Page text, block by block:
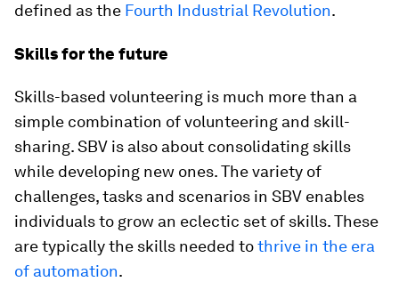
defined as the Fourth Industrial Revolution.
Skills for the future
Skills-based volunteering is much more than a
simple combination of volunteering and skill-
sharing. SBV is also about consolidating skills
while developing new ones. The variety of
challenges, tasks and scenarios in SBV enables
individuals to grow an eclectic set of skills. These
are typically the skills needed tothrive in the era
of automation.